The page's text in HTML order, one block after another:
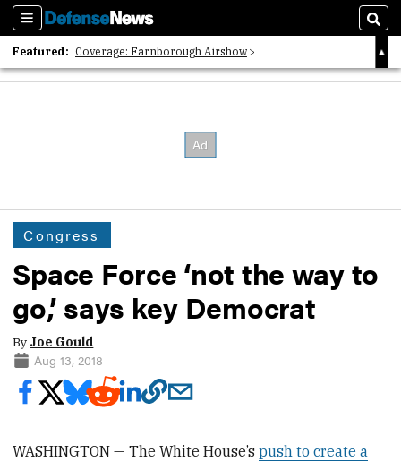
Sections
Featured: Coverage: Farnborough Airshow
2026 Strategic Architects List
Congress
Space Force ‘not the way to
go,’ says key Democrat
By Joe Gould
Aug 13, 2018
WASHINGTON — The White House’spush to create a